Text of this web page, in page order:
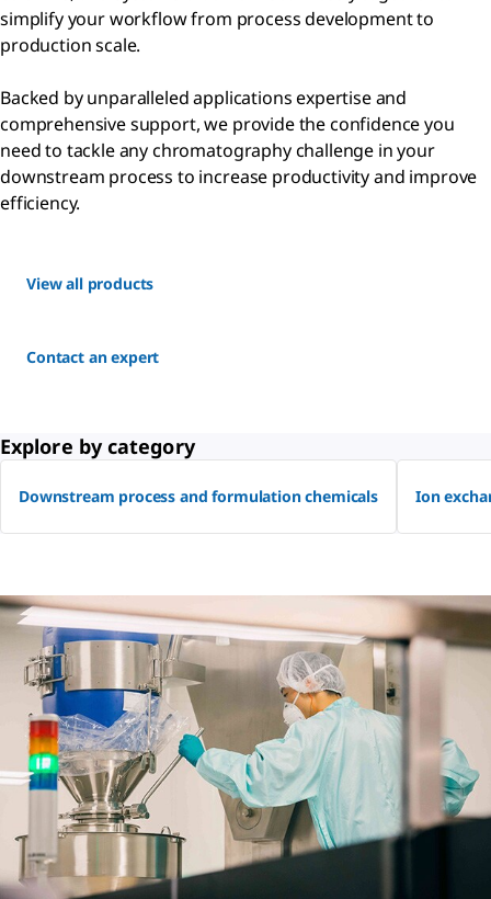
simplify your workflow from process development to
production scale.
Backed by unparalleled applications expertise and
comprehensive support, we provide the confidence you
need to tackle any chromatography challenge in your
downstream process to increase productivity and improve
efficiency.
View all products
Contact an expert
Explore by category
Downstream process and formulation chemicals Ion